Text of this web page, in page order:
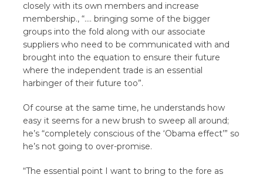
closely with its own members and increase
membership., “…. bringing some of the bigger
groups into the fold along with our associate
suppliers who need to be communicated with and
brought into the equation to ensure their future
where the independent trade is an essential
harbinger of their future too”.
Of course at the same time, he understands how
easy it seems for a new brush to sweep all around;
he’s “completely conscious of the ‘Obama effect’” so
he’s not going to over-promise.
“The essential point I want to bring to the fore as